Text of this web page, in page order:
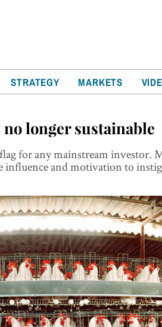
STRATEGY MARKETS
longer sustainable
for any mainstream investor.
influence and motivation to